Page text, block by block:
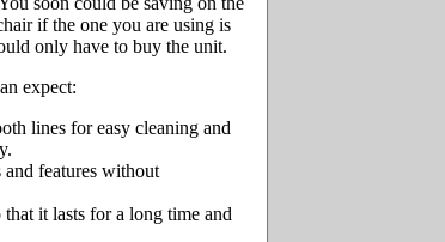
if the one you are using is
only have to buy the unit.
expect:
lines for easy cleaning and
features without
it lasts for a long time and